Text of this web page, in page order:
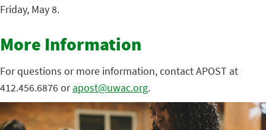
Friday, May 8.
More Information
For questions or more information, contact APOST at
412.456.6876 orapost@uwac.org.